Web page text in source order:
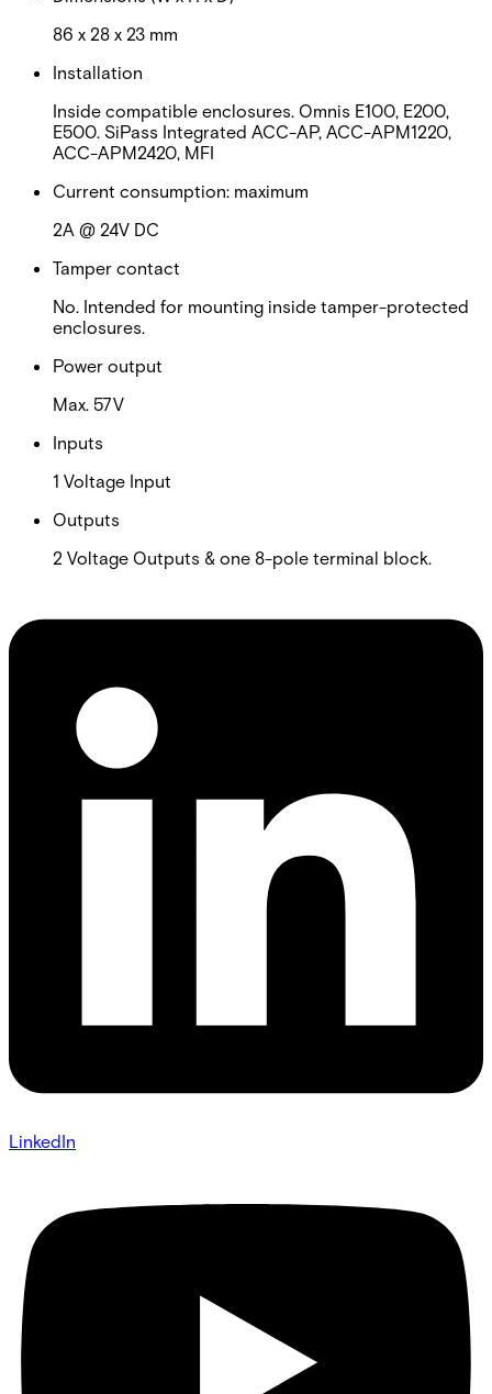
86 x 28 x 23 mm
Installation
Inside compatible enclosures. Omnis E100, E200,
E500. SiPass Integrated ACC-AP, ACC-APM1220,
ACC-APM2420, MFI
Current consumption: maximum
2A @ 24V DC
Tamper contact
No. Intended for mounting inside tamper-protected
enclosures.
Power output
Max. 57V
Inputs
1 Voltage Input
Outputs
2 Voltage Outputs & one 8-pole terminal block.
LinkedIn